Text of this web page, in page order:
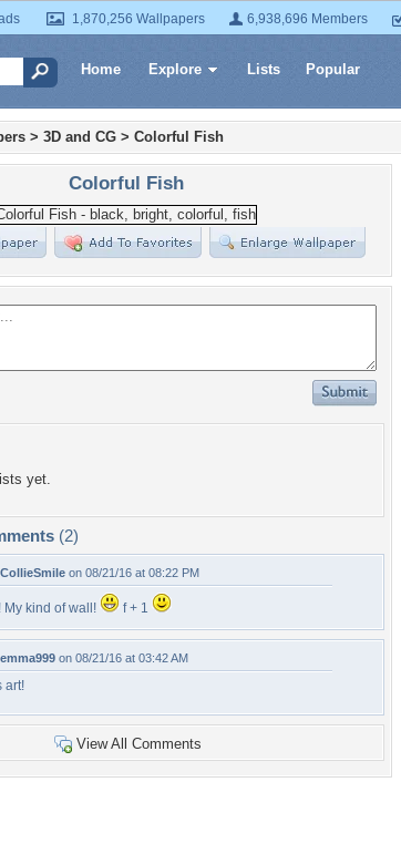
1,870,256 Wallpapers 6,938,696 Members
Home Explore Lists Popular
> 3D and CG > Colorful Fish
Colorful Fish
yet.
(2)
CollieSmile on 08/21/16 at 08:22 PM
My kind of wall! f + 1
emma999 on 08/21/16 at 03:42 AM
art!
View All Comments